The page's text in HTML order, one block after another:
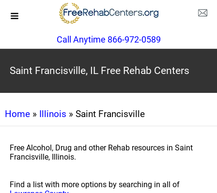
Call Anytime 866-972-0589
Saint Francisville, IL Free Rehab Centers
Home » Illinois » Saint Francisville
Free Alcohol, Drug and other Rehab resources in Saint
Francisville, Illinois.
Find a list with more options by searching in all of